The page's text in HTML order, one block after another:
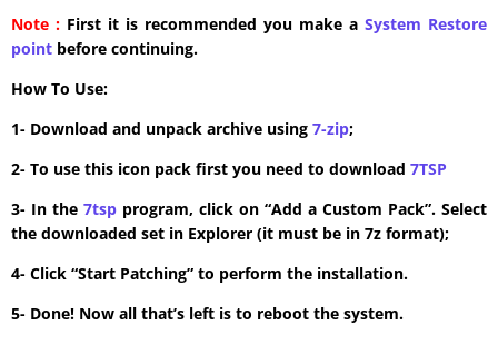
Note : First it is recommended you make a System Restore
point before continuing.
How To Use:
1- Download and unpack archive using 7-zip;
2- To use this icon pack first you need to download 7TSP
3- In the 7tsp program, click on “Add a Custom Pack”. Select
the downloaded set in Explorer (it must be in 7z format);
4- Click “Start Patching” to perform the installation.
5- Done! Now all that’s left is to reboot the system.